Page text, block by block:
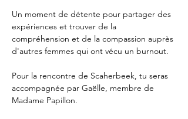
Un moment de détente pour partager des
expériences et trouver de la
compréhension et de la compassion auprès
d'autres femmes qui ont vécu un burnout.
Pour la rencontre de Scaherbeek, tu seras
accompagnée par Gaëlle, membre de
Madame Papillon.